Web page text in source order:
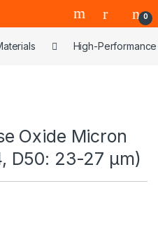
0
High-
Oxide Micron
D50: 23-27 μm)